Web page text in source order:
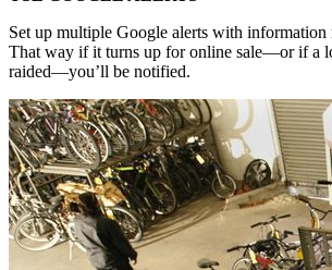
Set up multiple Google alerts with
That way if it turns up for online sale—or if a
raided—you’ll be notified.